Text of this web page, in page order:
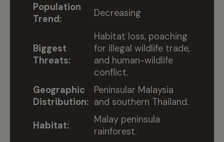
Population
Trend:
Decreasing
Biggest
Threats:
Habitat loss, poaching
for illegal wildlife trade,
and human-wildlife
conflict.
Geographic
Distribution:
Peninsular Malaysia
and southern Thailand.
Habitat:
Malay peninsula
rainforest.